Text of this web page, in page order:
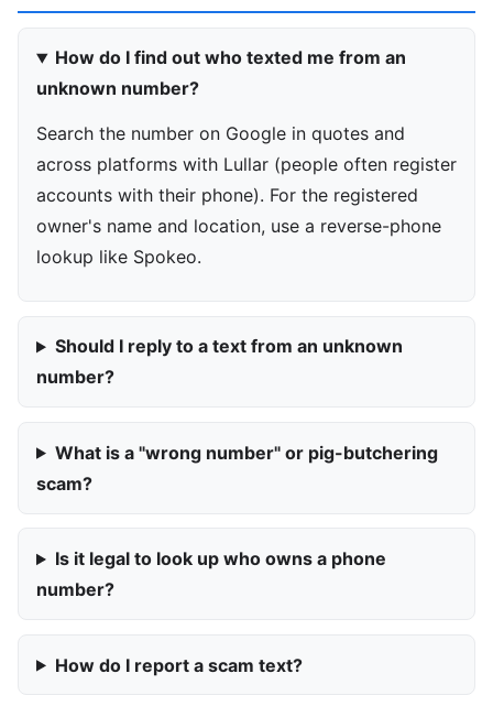
How do I find out who texted me from an
unknown number?
Search the number on Google in quotes and
across platforms with Lullar (people often register
accounts with their phone). For the registered
owner's name and location, use a reverse-phone
lookup like Spokeo.
Should I reply to a text from an unknown
number?
What is a "wrong number" or pig-butchering
scam?
Is it legal to look up who owns a phone
number?
How do I report a scam text?